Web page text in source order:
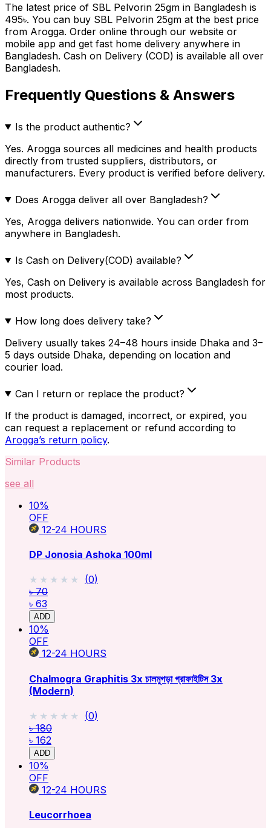
The latest price of SBL Pelvorin 25gm in Bangladesh is
495৳. You can buy SBL Pelvorin 25gm at the best price
from Arogga. Order online through our website or
mobile app and get fast home delivery anywhere in
Bangladesh. Cash on Delivery (COD) is available all over
Bangladesh.
Frequently Questions & Answers
Is the product authentic?
Yes. Arogga sources all medicines and health products
directly from trusted suppliers, distributors, or
manufacturers. Every product is verified before delivery.
Does Arogga deliver all over Bangladesh?
Yes, Arogga delivers nationwide. You can order from
anywhere in Bangladesh.
Is Cash on Delivery(COD) available?
Yes, Cash on Delivery is available across Bangladesh for
most products.
How long does delivery take?
Delivery usually takes 24–48 hours inside Dhaka and 3–
5 days outside Dhaka, depending on location and
courier load.
Can I return or replace the product?
If the product is damaged, incorrect, or expired, you
can request a replacement or refund according to
Arogga’s return policy.
Similar Products
see all
10%
OFF
12-24 HOURS
DP Jonosia Ashoka 100ml
★★★★★
★★★★★ (0)
৳ 70
৳ 63
ADD
10%
OFF
12-24 HOURS
Chalmogra Graphitis 3x চালমুগড়া গ্রাফাইটিস 3x
(Modern)
★★★★★
★★★★★ (0)
৳ 180
৳ 162
ADD
10%
OFF
12-24 HOURS
Leucorrhoea